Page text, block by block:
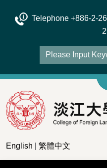
Telephone +886-2-
English 繁體中文